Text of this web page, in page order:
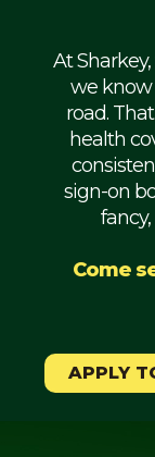
Refrigerated
Flatbed
Mechanic
Weekly
Student
At
we
road.
health
sign-on
Come
APPLY